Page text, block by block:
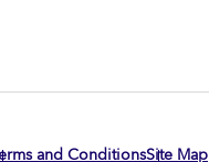
and ConditionsSite Map